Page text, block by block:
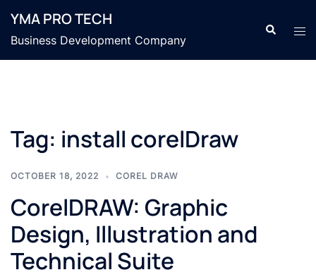
content
YMA PRO TECH
Business Development Company
Search
Tag: install corelDraw
OCTOBER 18, 2022 COREL DRAW
CorelDRAW: Graphic
Design, Illustration and
Technical Suite